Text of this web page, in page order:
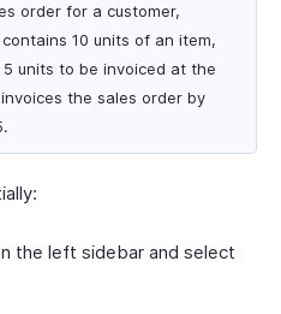
order for a customer,
10 units of an item,
units to be invoiced at the
the sales order by
the left sidebar and select